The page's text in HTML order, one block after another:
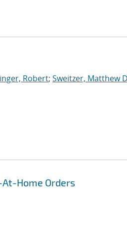
Robert; Sweitzer, Matthew
Home Orders